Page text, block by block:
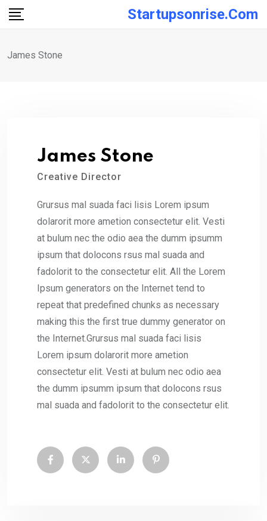
Skip
Startupsonrise.com
James Stone
James Stone
Creative Director
Grursus mal suada faci lisis Lorem ipsum
dolarorit more ametion consectetur elit. Vesti
at bulum nec the odio aea the dumm ipsumm
ipsum that dolocons rsus mal suada and
fadolorit to the consectetur elit. All the Lorem
Ipsum generators on the Internet tend to
repeat that predefined chunks as necessary
making this the first true dummy generator on
the Internet.Grursus mal suada faci lisis
Lorem ipsum dolarorit more ametion
consectetur elit. Vesti at bulum nec odio aea
the dumm ipsumm ipsum that dolocons rsus
mal suada and fadolorit to the consectetur elit.